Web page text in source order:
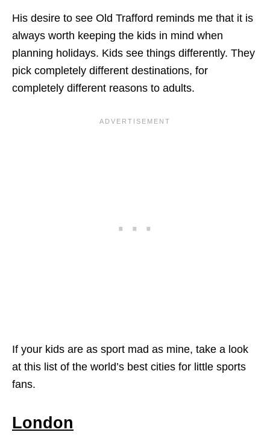
His desire to see Old Trafford reminds me that it is
always worth keeping the kids in mind when
planning holidays. Kids see things differently. They
pick completely different destinations, for
completely different reasons to adults.
If your kids are as sport mad as mine, take a look
at this list of the world’s best cities for little sports
fans.
London